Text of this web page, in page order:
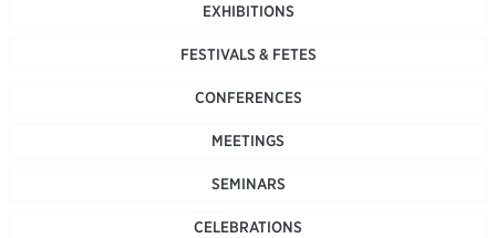
EXHIBITIONS
FESTIVALS & FETES
CONFERENCES
MEETINGS
SEMINARS
CELEBRATIONS